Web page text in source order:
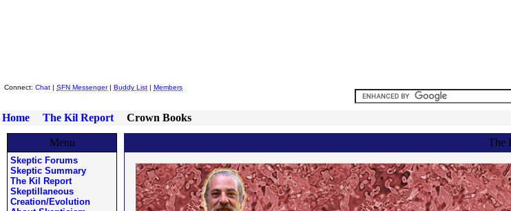
Connect: Chat | SFN Messenger| Buddy List | Members
Home The Kil Report Crown Books
Menu
Skeptic Forums
Skeptic Summary
The Kil Report
Skeptillaneous
Creation/Evolution
The